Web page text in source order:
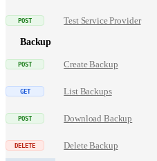
Test Service Provider
Backup
Create Backup
List Backups
Download Backup
Delete Backup